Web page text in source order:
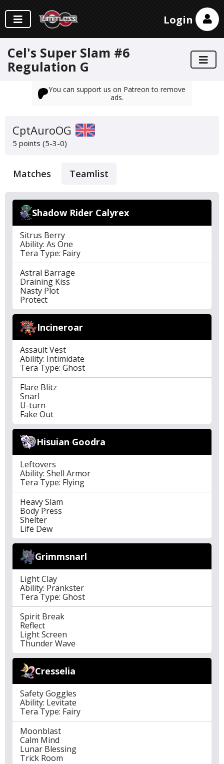
Login
Cel's Super Slam #6
Regulation G
You can support us on Patreon to remove
ads.
CptAuroOG
5 points (5-3-0)
Matches Teamlist
Shadow Rider Calyrex
Sitrus Berry
Ability: As One
Tera Type: Fairy
Astral Barrage
Draining Kiss
Nasty Plot
Protect
Incineroar
Assault Vest
Ability: Intimidate
Tera Type: Ghost
Flare Blitz
Snarl
U-turn
Fake Out
Hisuian Goodra
Leftovers
Ability: Shell Armor
Tera Type: Flying
Heavy Slam
Body Press
Shelter
Life Dew
Grimmsnarl
Light Clay
Ability: Prankster
Tera Type: Ghost
Spirit Break
Reflect
Light Screen
Thunder Wave
Cresselia
Safety Goggles
Ability: Levitate
Tera Type: Fairy
Moonblast
Calm Mind
Lunar Blessing
Trick Room